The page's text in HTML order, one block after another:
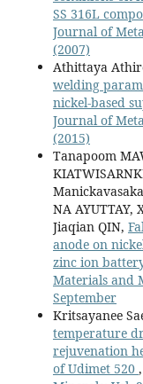
SS 316L
Journal of
(2007)
Athittaya
welding
nickel-based
Journal of
(2015)
Tanapoom
NA AYUTTAY,
Jiaqian QIN,
anode on
zinc ion
Materials and
September
Kritsayanee
temperature
rejuvenation
of Udimet 520 ,